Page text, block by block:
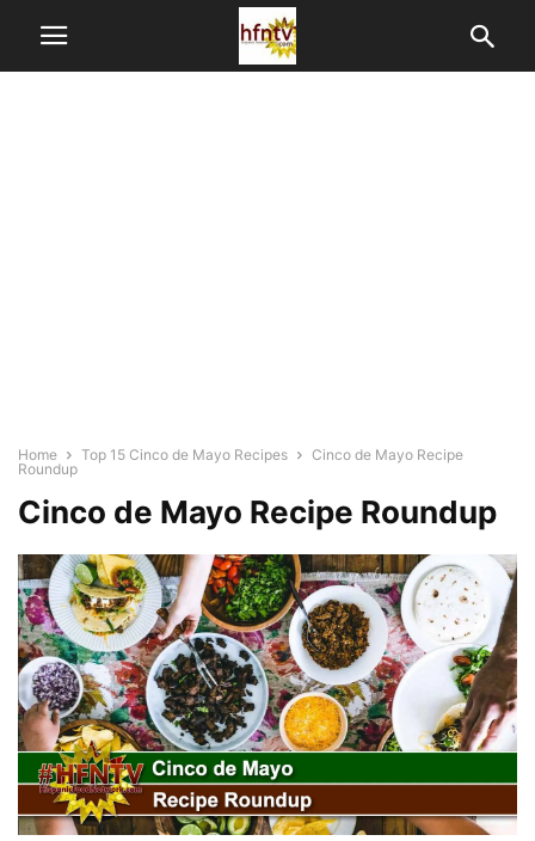
Home Top 15 Cinco de Mayo Recipes
Cinco de Mayo Recipe
Roundup
Cinco de Mayo Recipe Roundup